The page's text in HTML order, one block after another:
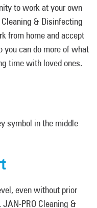
to work at your own
& Disinfecting
from home and accept
you can do more of what
time with loved ones.
even without prior
PRO Cleaning &